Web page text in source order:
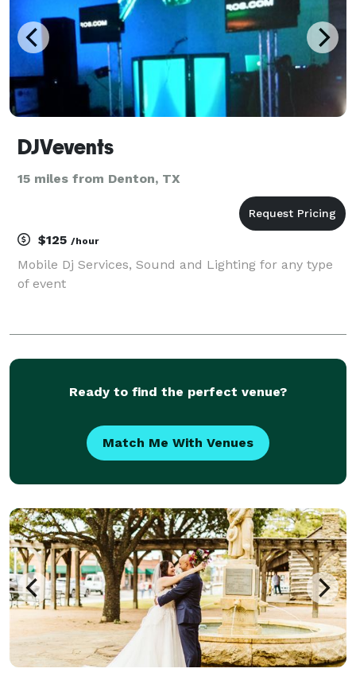
DJVevents
15 miles from Denton, TX
$125 /hour
Mobile Dj Services, Sound and Lighting for any type
of event
Ready to find the perfect venue?
Match Me With Venues